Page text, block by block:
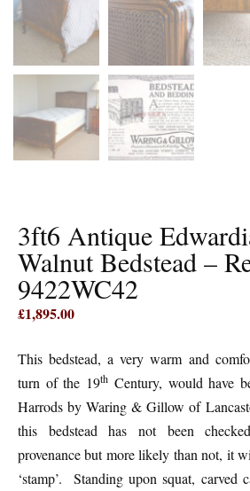
3ft6 Antique
Walnut Bedstead –
9422WC42
£1,895.00
This bedstead, a very warm and
turn of the 19th Century, would have
Harrods by Waring & Gillow of
this bedstead has not been
provenance but more likely than not, it
‘stamp’. Standing upon squat, carved